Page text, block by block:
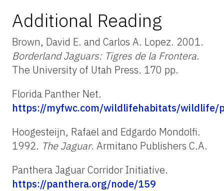
Additional Reading
Brown, David E. and Carlos A. Lopez. 2001.
Borderland Jaguars: Tigres de la Frontera.
The University of Utah Press. 170 pp.
Florida Panther Net.
https://myfwc.com/wildlifehabitats/wildlife/
Hoogesteijn, Rafael and Edgardo Mondolfi.
1992. The Jaguar. Armitano Publishers C.A.
Panthera Jaguar Corridor Initiative.
https://panthera.org/node/159